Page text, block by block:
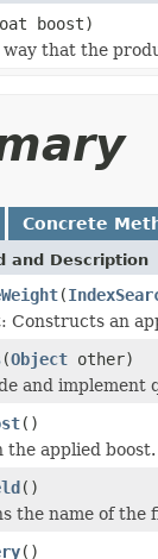
boost)
way that the
Concrete
and Description
(
Constructs an
(Object other)
and implement
()
the applied boost.
()
the name of the
()